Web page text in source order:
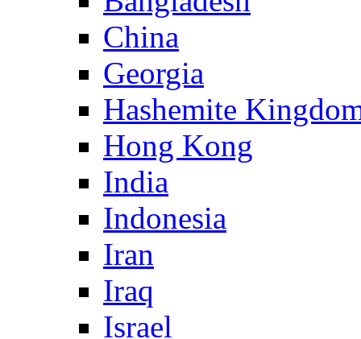
China
Georgia
Hashemite
Hong Kong
India
Indonesia
Iran
Iraq
Israel